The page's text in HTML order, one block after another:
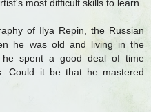
most difficult skills to learn.
of Ilya Repin, the Russian
he was old and living in the
he spent a good deal of time
Could it be that he mastered